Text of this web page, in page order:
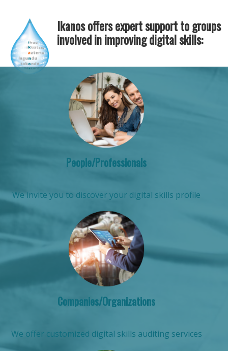
Ikanos offers expert support to groups
involved in improving digital skills:
People/Professionals
We invite you to discover your digital skills profile
Companies/Organizations
We offer customized digital skills auditing services